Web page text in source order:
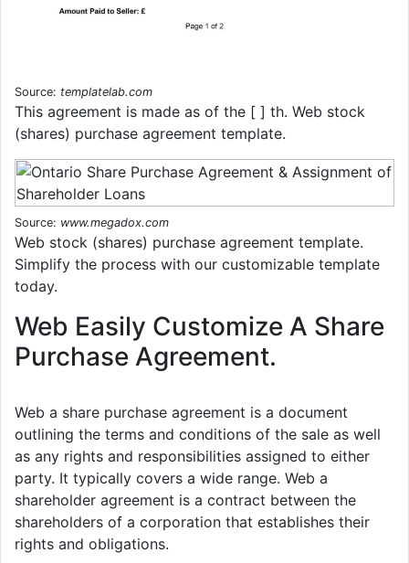
Source: templatelab.com
This agreement is made as of the [ ] th. Web stock
(shares) purchase agreement template.
Source: www.megadox.com
Web stock (shares) purchase agreement template.
Simplify the process with our customizable template
today.
Web Easily Customize A Share
Purchase Agreement.
Web a share purchase agreement is a document
outlining the terms and conditions of the sale as well
as any rights and responsibilities assigned to either
party. It typically covers a wide range. Web a
shareholder agreement is a contract between the
shareholders of a corporation that establishes their
rights and obligations.